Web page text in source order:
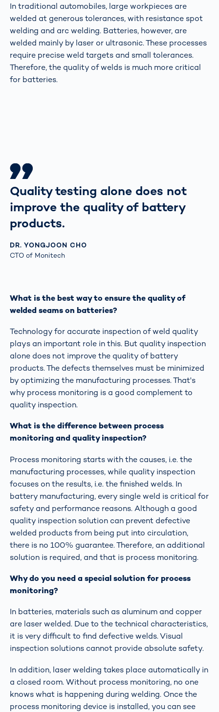
In traditional automobiles, large workpieces are
welded at generous tolerances, with resistance spot
welding and arc welding. Batteries, however, are
welded mainly by laser or ultrasonic. These processes
require precise weld targets and small tolerances.
Therefore, the quality of welds is much more critical
for batteries.
Quality testing alone does not
improve the quality of battery
products.
DR. YONGJOON CHO
CTO of Monitech
What is the best way to ensure the quality of
welded seams on batteries?
Technology for accurate inspection of weld quality
plays an important role in this. But quality inspection
alone does not improve the quality of battery
products. The defects themselves must be minimized
by optimizing the manufacturing processes. That's
why process monitoring is a good complement to
quality inspection.
What is the difference between process
monitoring and quality inspection?
Process monitoring starts with the causes, i.e. the
manufacturing processes, while quality inspection
focuses on the results, i.e. the finished welds. In
battery manufacturing, every single weld is critical for
safety and performance reasons. Although a good
quality inspection solution can prevent defective
welded products from being put into circulation,
there is no 100% guarantee. Therefore, an additional
solution is required, and that is process monitoring.
Why do you need a special solution for process
monitoring?
In batteries, materials such as aluminum and copper
are laser welded. Due to the technical characteristics,
it is very difficult to find defective welds. Visual
inspection solutions cannot provide absolute safety.
In addition, laser welding takes place automatically in
a closed room. Without process monitoring, no one
knows what is happening during welding. Once the
process monitoring device is installed, you can see